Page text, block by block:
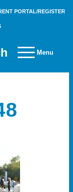
PORTAL/REGISTER
Menu